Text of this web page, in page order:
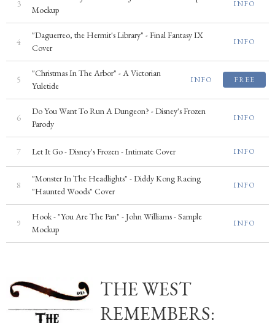
3
Mockup
INFO
4
"Daguerreo, the Hermit's Library" - Final Fantasy IX
Cover
INFO
5
"Christmas In The Arbor" - A Victorian
Yuletide
INFO FREE
6
Do You Want To Run A Dungeon? - Disney's Frozen
Parody
INFO
7 Let It Go - Disney's Frozen - Intimate Cover INFO
8
"Monster In The Headlights" - Diddy Kong Racing
"Haunted Woods" Cover
INFO
9
Hook - "You Are The Pan" - John Williams - Sample
Mockup
INFO
THE WEST
REMEMBERS: